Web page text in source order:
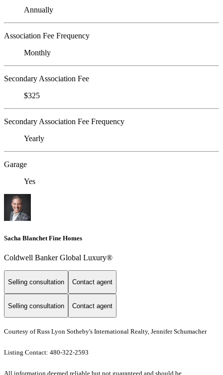
Annually
Association Fee Frequency
Monthly
Secondary Association Fee
$325
Secondary Association Fee Frequency
Yearly
Garage
Yes
Sacha Blanchet Fine Homes
Coldwell Banker Global Luxury®
Selling consultation Contact agent
Selling consultation Contact agent
Courtesy of Russ Lyon Sotheby's International Realty, Jennifer Schumacher
Listing Contact: 480-322-2593
All information deemed reliable but not guaranteed and should be